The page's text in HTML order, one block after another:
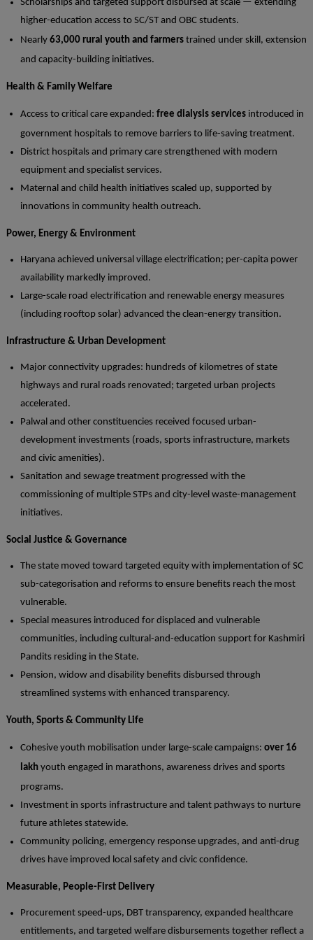
Scholarships and targeted support disbursed at scale — extending
higher-education access to SC/ST and OBC students.
Nearly 63,000 rural youth and farmerstrained under skill, extension
and capacity-building initiatives.
Health & Family Welfare
Access to critical care expanded: free dialysis servicesintroduced in
government hospitals to remove barriers to life-saving treatment.
District hospitals and primary care strengthened with modern
equipment and specialist services.
Maternal and child health initiatives scaled up, supported by
innovations in community health outreach.
Power, Energy & Environment
Haryana achieved universal village electrification; per-capita power
availability markedly improved.
Large-scale road electrification and renewable energy measures
(including rooftop solar) advanced the clean-energy transition.
Infrastructure & Urban Development
Major connectivity upgrades: hundreds of kilometres of state
highways and rural roads renovated; targeted urban projects
accelerated.
Palwal and other constituencies received focused urban-
development investments (roads, sports infrastructure, markets
and civic amenities).
Sanitation and sewage treatment progressed with the
commissioning of multiple STPs and city-level waste-management
initiatives.
Social Justice & Governance
The state moved toward targeted equity with implementation of SC
sub-categorisation and reforms to ensure benefits reach the most
vulnerable.
Special measures introduced for displaced and vulnerable
communities, including cultural-and-education support for Kashmiri
Pandits residing in the State.
Pension, widow and disability benefits disbursed through
streamlined systems with enhanced transparency.
Youth, Sports & Community Life
Cohesive youth mobilisation under large-scale campaigns: over 16
lakhyouth engaged in marathons, awareness drives and sports
programs.
Investment in sports infrastructure and talent pathways to nurture
future athletes statewide.
Community policing, emergency response upgrades, and anti-drug
drives have improved local safety and civic confidence.
Measurable, People-First Delivery
Procurement speed-ups, DBT transparency, expanded healthcare
entitlements, and targeted welfare disbursements together reflect a